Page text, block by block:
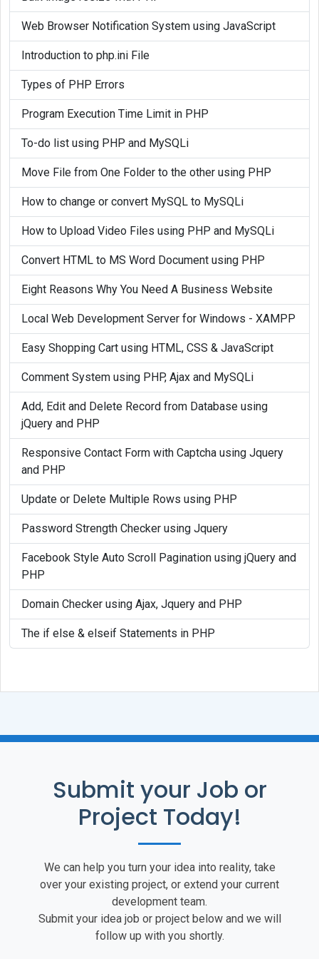
}
if
{
	function mysql_num_rows(
	{
		if(
$result)
		{
$row_cnt = $result-
			return
$row_cnt;
		}
	}
}
if
{
	function mysql_free_result(
	{
		if(
$result)
		{
			global
$mysqli;
		}
	}
}
if
{
	function mysql_data_seek(
$result
	{
		if(
$result)
		{
			global
$mysqli;
		}
$mysqli
		return
$mysqli->close();
	}
Web Browser Notification System using JavaScript
Introduction to php.ini File
Types of PHP Errors
Program Execution Time Limit in PHP
To-do list using PHP and MySQLi
Move File from One Folder to the other using PHP
How to change or convert MySQL to MySQLi
How to Upload Video Files using PHP and MySQLi
Convert HTML to MS Word Document using PHP
Eight Reasons Why You Need A Business Website
Local Web Development Server for Windows - XAMPP
Easy Shopping Cart using HTML, CSS & JavaScript
Comment System using PHP, Ajax and MySQLi
Add, Edit and Delete Record from Database using
jQuery and PHP
Responsive Contact Form with Captcha using Jquery
and PHP
Update or Delete Multiple Rows using PHP
Password Strength Checker using Jquery
Facebook Style Auto Scroll Pagination using jQuery and
PHP
Domain Checker using Ajax, Jquery and PHP
The if else & elseif Statements in PHP
Submit your Job or
Project Today!
We can help you turn your idea into reality, take
over your existing project, or extend your current
development team.
Submit your idea job or project below and we will
follow up with you shortly.